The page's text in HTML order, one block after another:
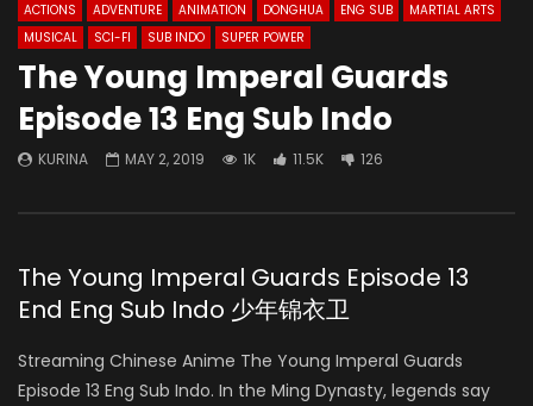
ACTIONS ADVENTURE ANIMATION DONGHUA ENG SUB
MARTIAL ARTS
MUSICAL
SCI-FI SUB INDO SUPER POWER
The Young Imperal Guards
Episode 13 Eng Sub Indo
KURINA MAY 2, 2019 1K 11.5K 126
The Young Imperal Guards Episode 13
End Eng Sub Indo 少年锦衣卫
Streaming Chinese Anime The Young Imperal Guards
Episode 13 Eng Sub Indo. In the Ming Dynasty, legends say